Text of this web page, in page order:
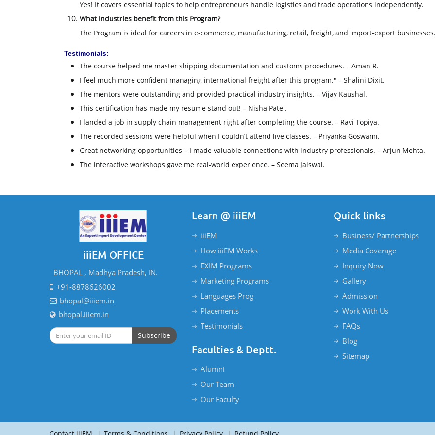
Yes! It covers essential topics to help entrepreneurs handle logistics and trade operations independently.
What industries benefit from this Program?
The Program is ideal for careers in e-commerce, manufacturing, retail, freight, and import-export businesses.
Testimonials:
The course helped me master shipping documentation and customs procedures. – Aman R.
I feel much more confident managing international freight after this program." – Shalini Dixit.
The mentors were outstanding and provided practical industry insights. – Vijay Kaushal.
This certification has made my resume stand out! – Nisha Patel.
I landed a job in supply chain management right after completing the course. – Ravi Topiya.
The recorded sessions were helpful when I couldn’t attend live classes. – Priyanka Goswami.
Great networking opportunities – I made valuable connections with industry professionals. – Arjun Mehta.
The interactive workshops gave me real-world experience. – Seema Jaiswal.
iiiEM OFFICE
BHOPAL , Madhya Pradesh, IN.
+91-8878626002
bhopal@iiiem.in
bhopal.iiiem.in
Subscribe
Learn @ iiiEM
iiiEM
How iiiEM Works
EXIM Programs
Marketing Programs
Languages Prog
Placements
Testimonials
Faculties & Deptt.
Alumni
Our Team
Our Faculty
Quick links
Business/ Partnerships
Media Coverage
Inquiry Now
Gallery
Admission
Work With Us
FAQs
Blog
Sitemap